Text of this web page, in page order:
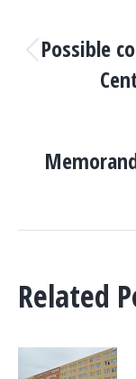
Possible
Related